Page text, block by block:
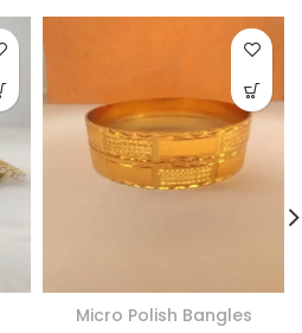
Micro Polish Bangles